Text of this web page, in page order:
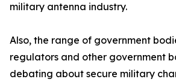
military antenna industry.
Also, the range of government
regulators and other government
debating about secure military